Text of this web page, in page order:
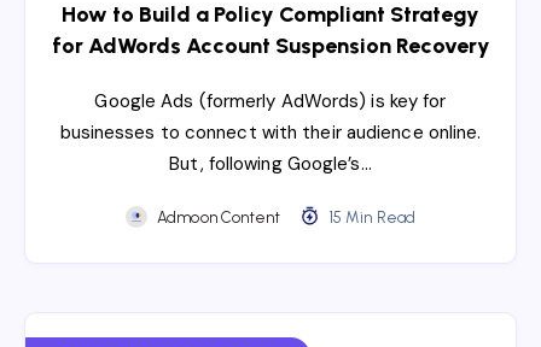
How to Build a Policy Compliant Strategy
for AdWords Account Suspension Recovery
Google Ads (formerly AdWords) is key for
businesses to connect with their audience online.
But, following Google’s…
Admoon Content 15 Min Read